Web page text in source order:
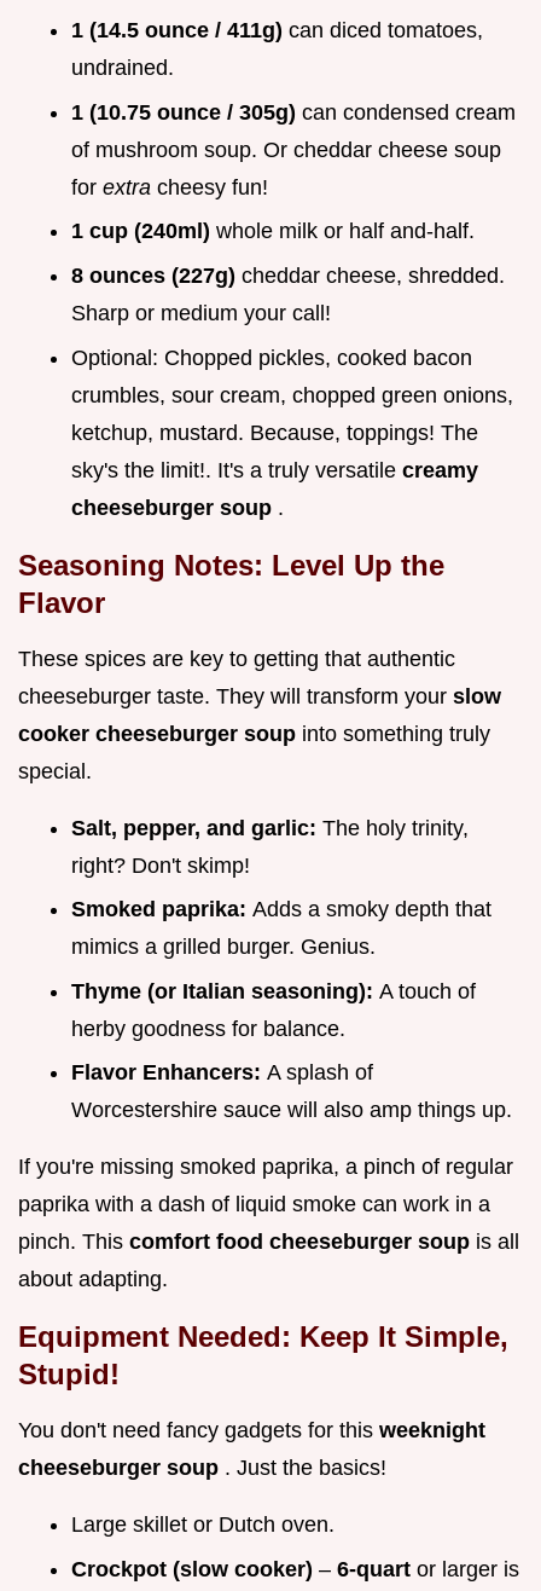
1 (14.5 ounce / 411g) can diced tomatoes,
undrained.
1 (10.75 ounce / 305g) can condensed cream
of mushroom soup. Or cheddar cheese soup
for extra cheesy fun!
1 cup (240ml) whole milk or half and-half.
8 ounces (227g) cheddar cheese, shredded.
Sharp or medium your call!
Optional: Chopped pickles, cooked bacon
crumbles, sour cream, chopped green onions,
ketchup, mustard. Because, toppings! The
sky's the limit!. It's a truly versatile creamy
cheeseburger soup .
Seasoning Notes: Level Up the
Flavor
These spices are key to getting that authentic
cheeseburger taste. They will transform your slow
cooker cheeseburger soup into something truly
special.
Salt, pepper, and garlic: The holy trinity,
right? Don't skimp!
Smoked paprika: Adds a smoky depth that
mimics a grilled burger. Genius.
Thyme (or Italian seasoning): A touch of
herby goodness for balance.
Flavor Enhancers: A splash of
Worcestershire sauce will also amp things up.
If you're missing smoked paprika, a pinch of regular
paprika with a dash of liquid smoke can work in a
pinch. This comfort food cheeseburger soup is all
about adapting.
Equipment Needed: Keep It Simple,
Stupid!
You don't need fancy gadgets for this weeknight
cheeseburger soup . Just the basics!
Large skillet or Dutch oven.
Crockpot (slow cooker) – 6-quart or larger is